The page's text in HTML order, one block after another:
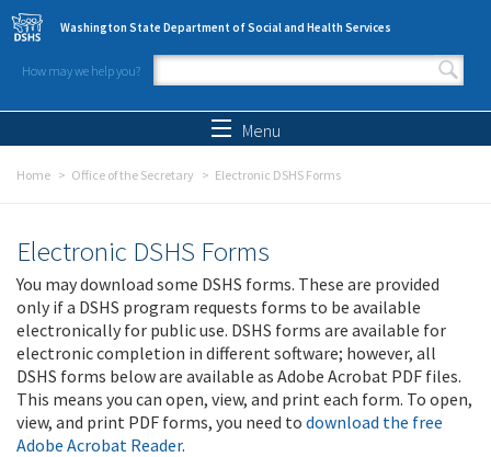
Skip to main content
Washington State Department of Social and Health Services
How may we help you?
Search form
Menu
Home Office of the Secretary Electronic DSHS Forms
Electronic DSHS Forms
You may download some DSHS forms. These are provided
only if a DSHS program requests forms to be available
electronically for public use. DSHS forms are available for
electronic completion in different software; however, all
DSHS forms below are available as Adobe Acrobat PDF files.
This means you can open, view, and print each form. To open,
view, and print PDF forms, you need to download the free
Adobe Acrobat Reader.